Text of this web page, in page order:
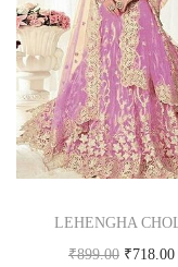
LEHENGHA
₹899.00 ₹718.00